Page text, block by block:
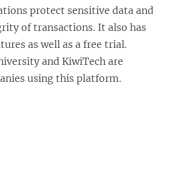
protect sensitive data and
of transactions. It also has
as well as a free trial.
and KiwiTech are
using this platform.